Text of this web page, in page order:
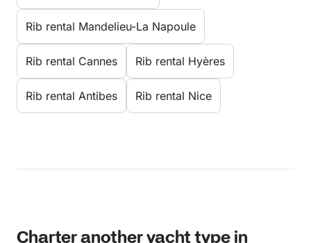
Rib rental Mandelieu-La Napoule
Rib rental Cannes Rib rental Hyères
Rib rental Antibes Rib rental Nice